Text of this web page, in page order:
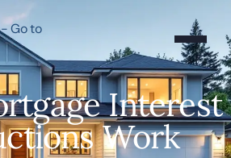
Interest
Work